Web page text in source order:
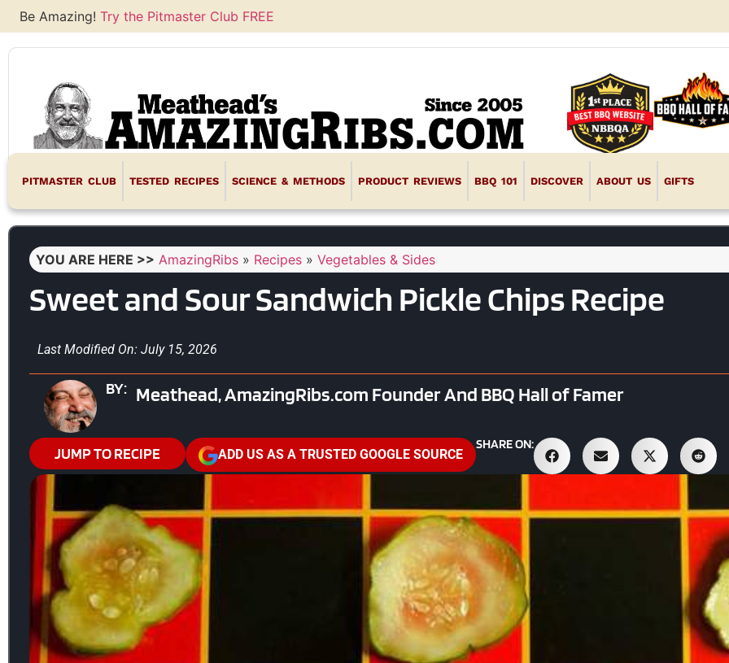
Be Amazing! Try the Pitmaster Club FREE
PITMASTER CLUB TESTED RECIPES SCIENCE & METHODS PRODUCT REVIEWS BBQ 101 DISCOVER ABOUT US GIFTS
YOU ARE HERE >> AmazingRibs » Recipes » Vegetables & Sides
Sweet and Sour Sandwich Pickle Chips Recipe
Last Modified On: July 15, 2026
BY: Meathead, AmazingRibs.com Founder And BBQ Hall of Famer
JUMP TO RECIPE ADD US AS A TRUSTED GOOGLE SOURCE
SHARE ON: